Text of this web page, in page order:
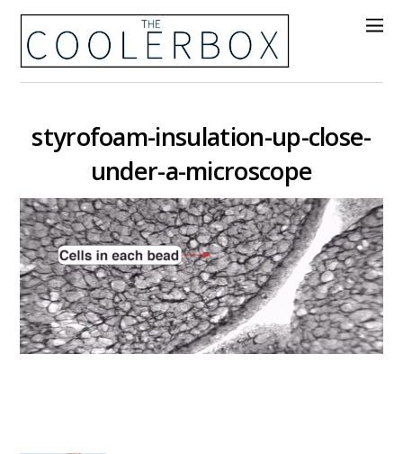
styrofoam-insulation-up-close-
under-a-microscope